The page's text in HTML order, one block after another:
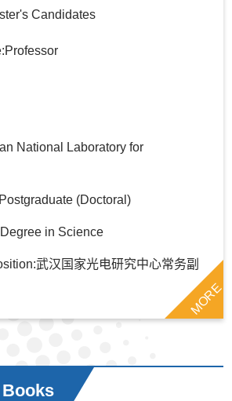
Candidates
National Laboratory for
(Doctoral)
in Science
武汉国家光电研究中心常务副
MORE